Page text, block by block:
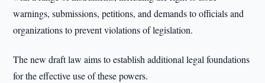
warnings, submissions, petitions, and demands to officials and
organizations to prevent violations of legislation.
The new draft law aims to establish additional legal foundations
for the effective use of these powers.